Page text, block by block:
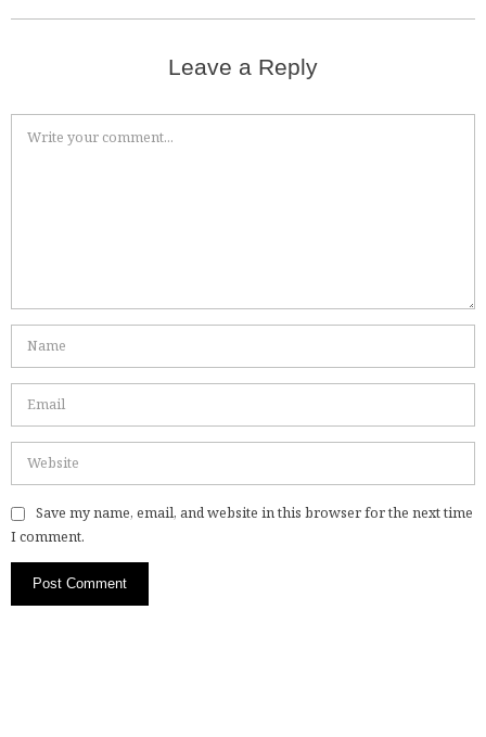
Leave a Reply
Save my name, email, and website in this browser for the next time
I comment.